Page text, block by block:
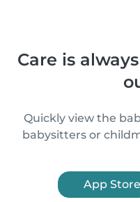
Care is
Quickly view the
babysitters or
App Store